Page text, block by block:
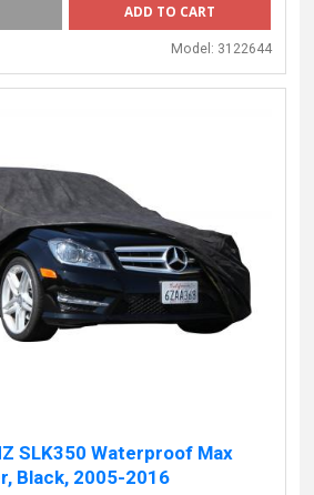
Model: 3122644
SLK350 Waterproof Max
Black, 2005-2016